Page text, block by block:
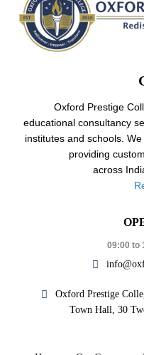
Oxford Prestige
educational consultancy
institutes and schools.
providing
across
09:00 to
Oxford Prestige
Town Hall, 30